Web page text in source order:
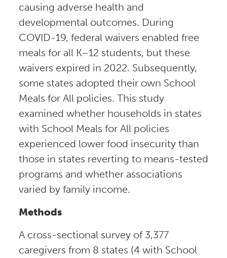
causing adverse health and
developmental outcomes. During
COVID-19, federal waivers enabled free
meals for all K–12 students, but these
waivers expired in 2022. Subsequently,
some states adopted their own School
Meals for All policies. This study
examined whether households in states
with School Meals for All policies
experienced lower food insecurity than
those in states reverting to means-tested
programs and whether associations
varied by family income.
Methods
A cross-sectional survey of 3,377
caregivers from 8 states (4 with School